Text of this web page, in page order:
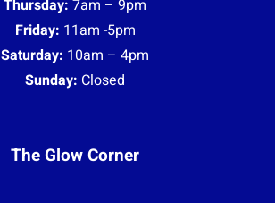
Thursday: 7am – 9pm
Friday: 11am -5pm
Saturday: 10am – 4pm
Sunday: Closed
The Glow Corner